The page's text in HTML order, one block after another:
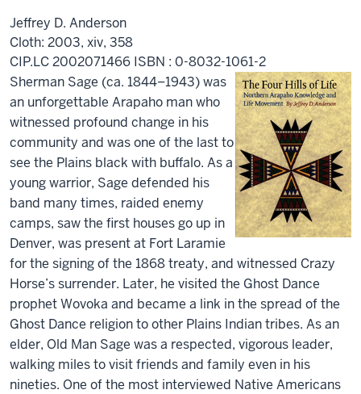
Jeffrey D. Anderson
Cloth: 2003, xiv, 358
CIP.LC 2002071466 ISBN : 0-8032-1061-2
Sherman Sage (ca. 1844–1943) was
an unforgettable Arapaho man who
witnessed profound change in his
community and was one of the last to
see the Plains black with buffalo. As a
young warrior, Sage defended his
band many times, raided enemy
camps, saw the first houses go up in
Denver, was present at Fort Laramie
for the signing of the 1868 treaty, and witnessed Crazy
Horse’s surrender. Later, he visited the Ghost Dance
prophet Wovoka and became a link in the spread of the
Ghost Dance religion to other Plains Indian tribes. As an
elder, Old Man Sage was a respected, vigorous leader,
walking miles to visit friends and family even in his
nineties. One of the most interviewed Native Americans